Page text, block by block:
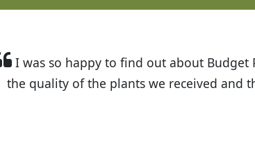
Plants. The website is easy to use and
the very helpful customer service. I